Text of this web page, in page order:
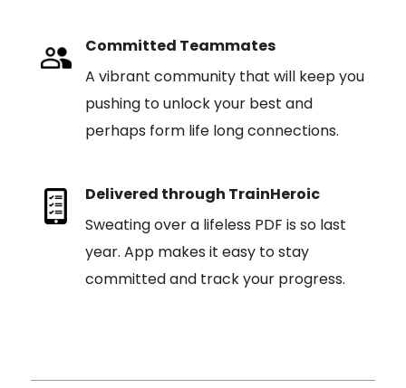
Committed Teammates
A vibrant community that will keep you
pushing to unlock your best and
perhaps form life long connections.
Delivered through TrainHeroic
Sweating over a lifeless PDF is so last
year. App makes it easy to stay
committed and track your progress.